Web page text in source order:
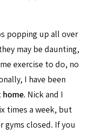
popping up all over
may be daunting,
exercise to do, no
I have been
home. Nick and I
times a week, but
gyms closed. If you